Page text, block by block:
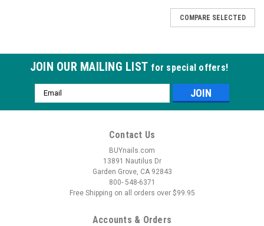
COMPARE SELECTED
JOIN OUR MAILING LIST for special offers!
Email
Address
Contact Us
BUYnails.com
13891 Nautilus Dr
Garden Grove, CA 92843
800- 548-6371
Free Shipping on all orders over $99.95
Accounts & Orders